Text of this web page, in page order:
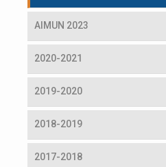
AIMUN 2023
2020-2021
2019-2020
2018-2019
2017-2018